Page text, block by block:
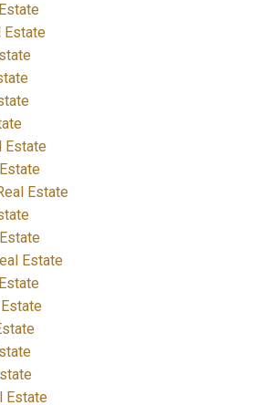
Estate
Estate
Estate
Estate
Estate